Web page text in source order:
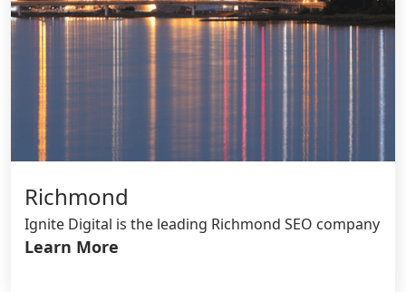
Richmond
Ignite Digital is the leading Richmond SEO company
Learn More